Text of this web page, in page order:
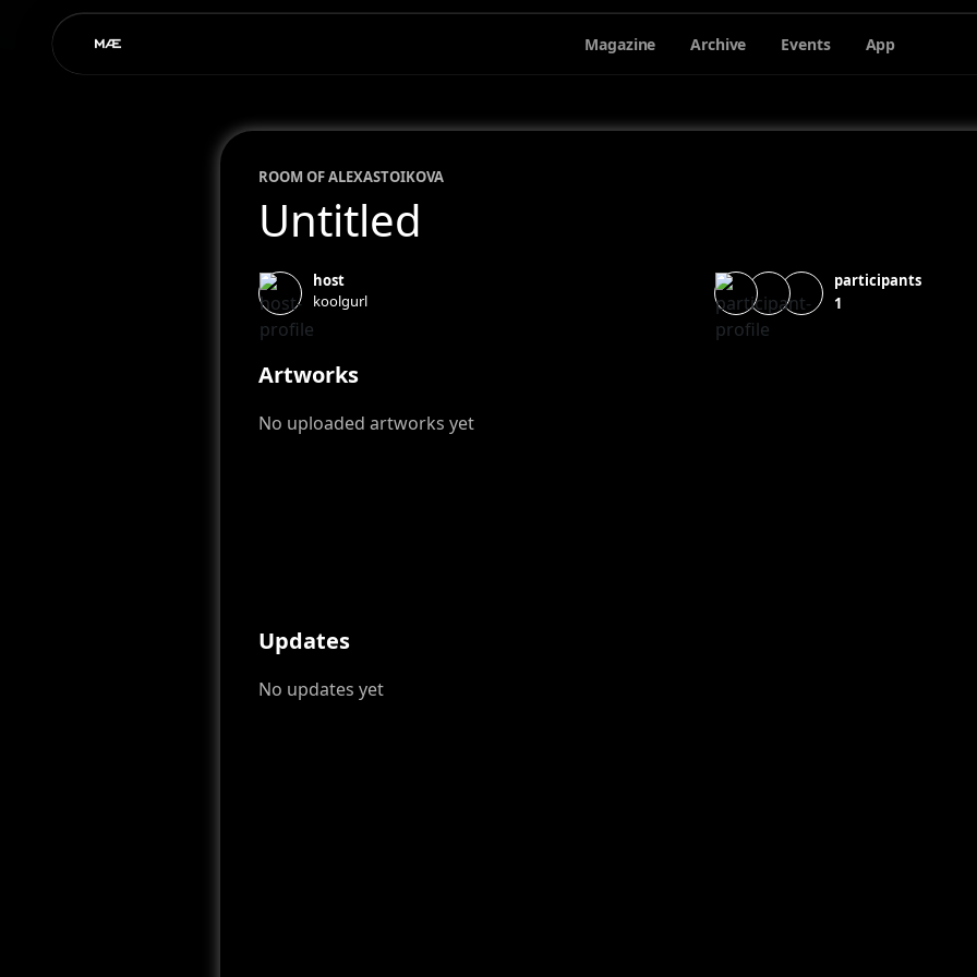
Magazine Archive Events App
ROOM OFALEXASTOIKOVA
Untitled
host
koolgurl
participants
1
Artworks
No uploaded artworks yet
Updates
No updates yet